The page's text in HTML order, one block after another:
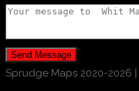
Send Message
Sprudge Maps 2020-2026 |